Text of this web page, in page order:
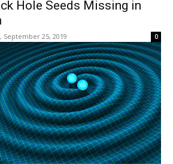
Hole Seeds Missing in
September 25, 2019 0